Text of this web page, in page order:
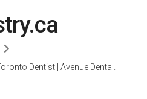
Dentist | Avenue Dental.'